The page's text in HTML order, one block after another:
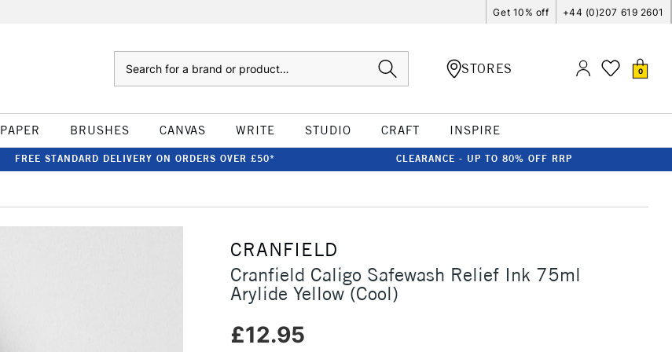
Get 10% off +44 (0)207 619 2601
STORES 0
PAPER BRUSHES CANVAS WRITE STUDIO CRAFT INSPIRE
FREE STANDARD DELIVERY ON ORDERS OVER £50* CLEARANCE - UP TO 80% OFF RRP
CRANFIELD
Cranfield Caligo Safewash Relief Ink 75ml
Arylide Yellow (Cool)
£12.95